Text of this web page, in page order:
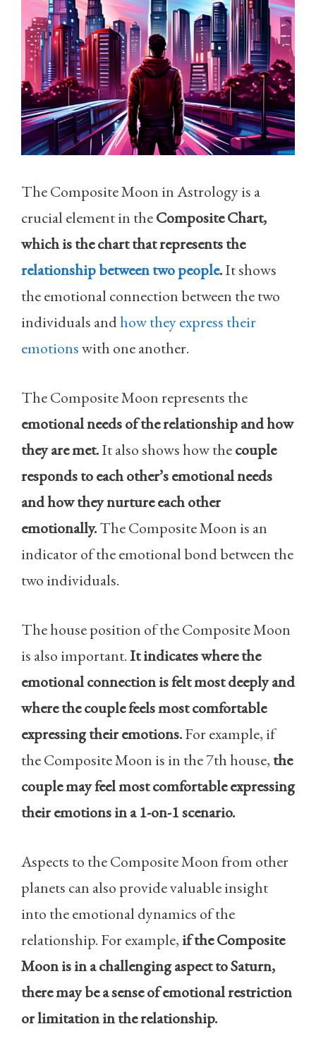
The Composite Moon in Astrology is a
crucial element in theComposite Chart,
which is the chart that represents the
relationship between two people.It shows
the emotional connection between the two
individuals andhow they express their
emotionswith one another.
The Composite Moon represents the
emotional needs of the relationship and how
they are met.It also shows how thecouple
responds to each other’s emotional needs
and how they nurture each other
emotionally.The Composite Moon is an
indicator of the emotional bond between the
two individuals.
The house position of the Composite Moon
is also important.It indicates where the
emotional connection is felt most deeply and
where the couple feels most comfortable
expressing their emotions.For example, if
the Composite Moon is in the 7th house, the
couple may feel most comfortable expressing
their emotions in a 1-on-1 scenario.
Aspects to the Composite Moon from other
planets can also provide valuable insight
into the emotional dynamics of the
relationship. For example,if the Composite
Moon is in a challenging aspect to Saturn,
there may be a sense of emotional restriction
or limitation in the relationship.